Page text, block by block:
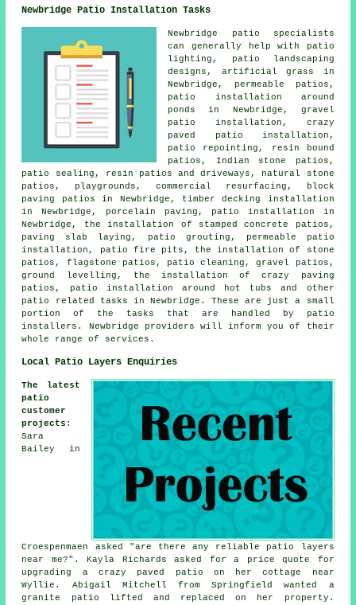
Newbridge Patio Installation Tasks
Newbridge
patio specialists
can generally help with patio
lighting, patio landscaping
designs, artificial grass in
Newbridge, permeable patios,
patio installation around
ponds in Newbridge, gravel
patio installation, crazy
paved patio installation,
patio repointing, resin bound
patios, Indian stone patios,
patio sealing, resin patios and driveways, natural stone
patios, playgrounds, commercial resurfacing, block
paving patios in Newbridge, timber decking installation
in Newbridge, porcelain paving, patio installation in
Newbridge, the installation of stamped concrete patios,
paving slab laying, patio grouting, permeable patio
installation, patio fire pits, the installation of stone
patios, flagstone patios, patio cleaning ,gravel patios ,
ground levelling, the installation of crazy paving
patios, patio installation around hot tubs and other
patio related tasks in Newbridge. These are just a small
portion of the tasks that are handled by
patio
installers . Newbridge providers will inform you of their
whole range of services.
Local Patio Layers Enquiries
The latest
patio
customer
projects :
Sara
Bailey in
Croespenmaen asked "are there any reliable patio layers
near me?". Kayla Richards asked for a price quote for
upgrading a crazy paved patio on her cottage near
Wyllie. Abigail Mitchell from Springfield wanted a
granite patio lifted and replaced on her property.